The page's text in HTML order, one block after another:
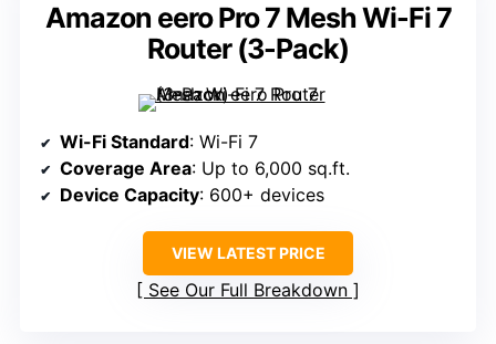
Amazon eero Pro 7 Mesh Wi-Fi 7
Router (3-Pack)
Wi-Fi Standard: Wi-Fi 7
Coverage Area: Up to 6,000 sq.ft.
Device Capacity: 600+ devices
VIEW LATEST PRICE
See Our Full Breakdown